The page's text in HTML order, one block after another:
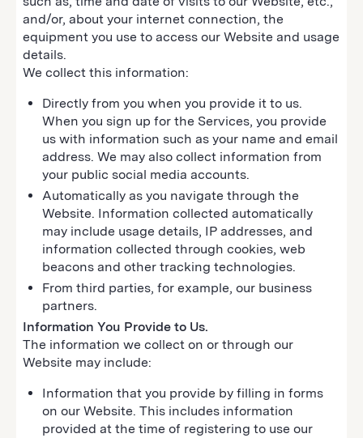
and/or, about your internet connection, the
equipment you use to access our Website and usage
details.
We collect this information:
Directly from you when you provide it to us.
When you sign up for the Services, you provide
us with information such as your name and email
address. We may also collect information from
your public social media accounts.
Automatically as you navigate through the
Website. Information collected automatically
may include usage details, IP addresses, and
information collected through cookies, web
beacons and other tracking technologies.
From third parties, for example, our business
partners.
Information You Provide to Us.
The information we collect on or through our
Website may include:
Information that you provide by filling in forms
on our Website. This includes information
provided at the time of registering to use our